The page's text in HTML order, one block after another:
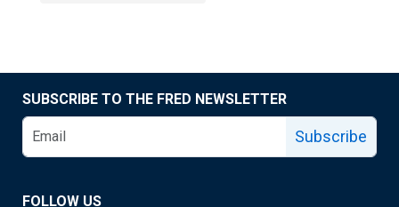
SUBSCRIBE TO THE FRED NEWSLETTER
Subscribe
FOLLOW US